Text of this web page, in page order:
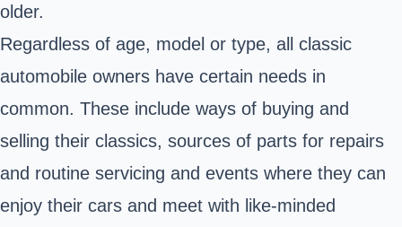
older.
Regardless of age, model or type, all classic
automobile owners have certain needs in
common. These include ways of buying and
selling their classics, sources of parts for repairs
and routine servicing and events where they can
enjoy their cars and meet with like-minded